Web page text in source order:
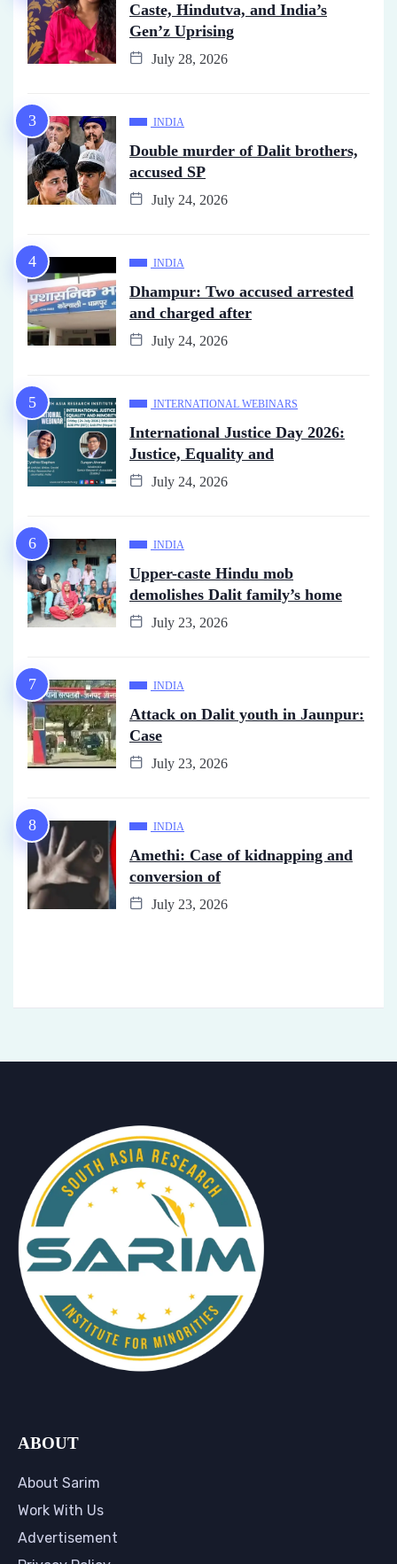
Caste, Hindutva, and India’s
Gen’z Uprising
July 28, 2026
INDIA
Double murder of Dalit brothers,
accused SP
July 24, 2026
INDIA
Dhampur: Two accused arrested
and charged after
July 24, 2026
INTERNATIONAL WEBINARS
International Justice Day 2026:
Justice, Equality and
July 24, 2026
INDIA
Upper-caste Hindu mob
demolishes Dalit family’s home
July 23, 2026
INDIA
Attack on Dalit youth in Jaunpur:
Case
July 23, 2026
INDIA
Amethi: Case of kidnapping and
conversion of
July 23, 2026
ABOUT
About Sarim
Work With Us
Advertisement